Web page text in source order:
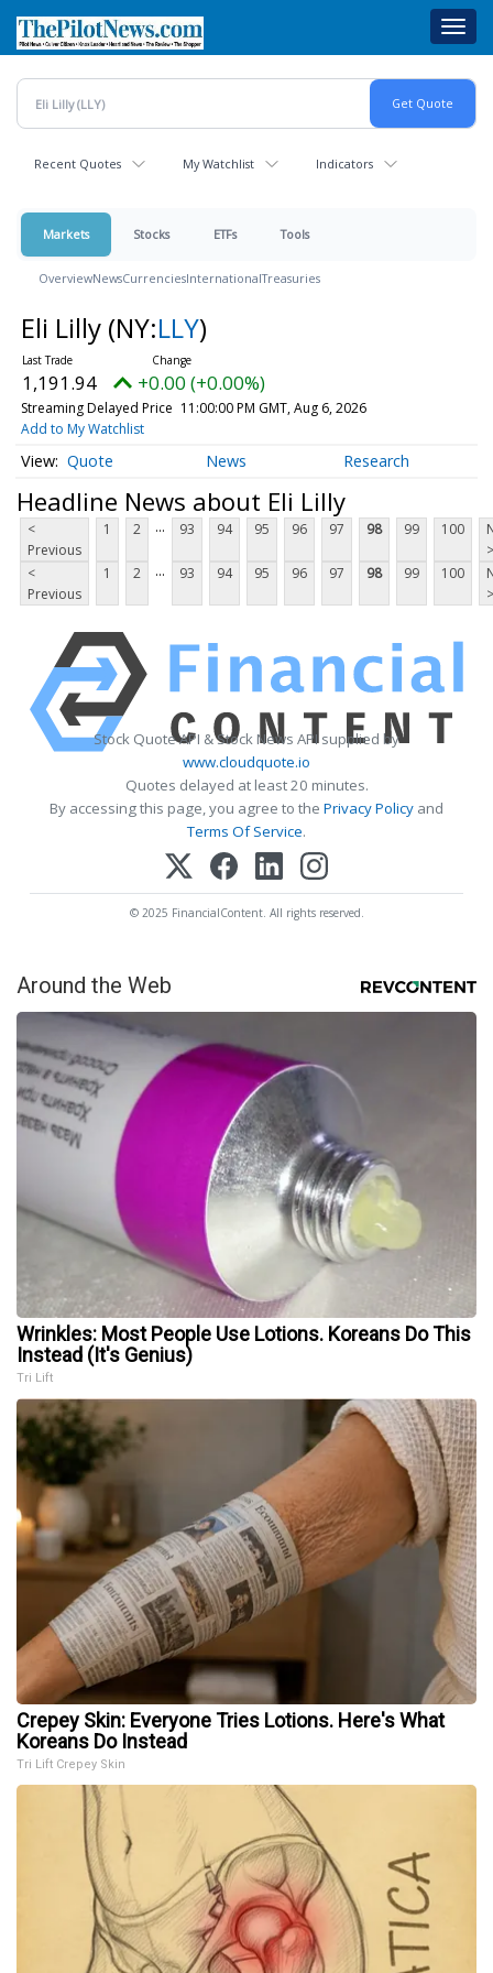
main
content
Recent Quotes My Watchlist Indicators
Markets Stocks ETFs Tools
OverviewNewsCurrenciesInternationalTreasuries
Eli Lilly (NY:LLY)
1,191.94 +0.00 (+0.00%)
Streaming Delayed Price 11:00:00 PM GMT, Aug 6, 2026
Add to My Watchlist
Quote News Research
Headline News about Eli Lilly
<
Previous
1 2 ... 93 94 95 96 97 98 99 100
>
<
Previous
1 2 ... 93 94 95 96 97 98 99 100
>
Stock Quote API & Stock News API supplied by
www.cloudquote.io
Quotes delayed at least 20 minutes.
By accessing this page, you agree to the Privacy Policy and
Terms Of Service.
© 2025 FinancialContent. All rights reserved.
Around the Web
Wrinkles: Most People Use Lotions. Koreans Do This
Instead (It's Genius)
Tri Lift
Crepey Skin: Everyone Tries Lotions. Here's What
Koreans Do Instead
Tri Lift Crepey Skin